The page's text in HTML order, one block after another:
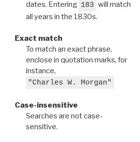
dates. Entering 183 will match
all years in the 1830s.
Exact match
To match an exact phrase,
enclose in quotation marks, for
instance,
"Charles W. Morgan"
Case-insensitive
Searches are not case-
sensitive.